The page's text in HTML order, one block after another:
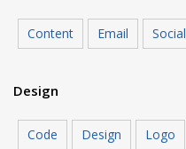
Content Email Social
Design
Code Design Logo